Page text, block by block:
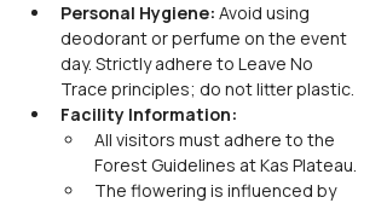
Personal Hygiene: Avoid using
deodorant or perfume on the event
day. Strictly adhere to Leave No
Trace principles; do not litter plastic.
Facility Information:
All visitors must adhere to the
Forest Guidelines at Kas Plateau.
The flowering is influenced by